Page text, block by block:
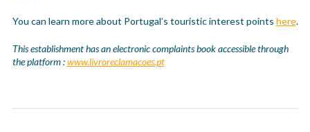
You can learn more about Portugal’s touristic interest points here.
This establishment has an electronic complaints book accessible through
the platform :www.livroreclamacoes.pt